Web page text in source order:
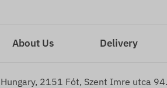
About Us Delivery
2151 Fót, Szent Imre utca